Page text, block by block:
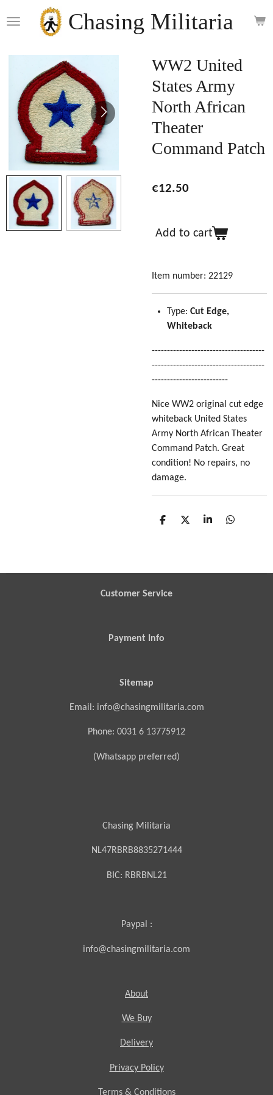
to
content
Chasing Militaria
WW2 United
States Army
North African
Theater
Command Patch
€12.50
Add to cart
Item number: 22129
Type: Cut Edge,
Whiteback
-------------------------------------
-------------------------------------
-------------------------
Nice WW2 original cut edge
whiteback United States
Army North African Theater
Command Patch. Great
condition! No repairs, no
damage.
S
S
S
S
Customer Service
Payment Info
Sitemap
Email: info@chasingmilitaria.com
Phone: 0031 6 13775912
(Whatsapp preferred)
Chasing Militaria
NL47RBRB8835271444
BIC: RBRBNL21
Paypal :
info@chasingmilitaria.com
About
We Buy
Delivery
Privacy Policy
Terms & Conditions